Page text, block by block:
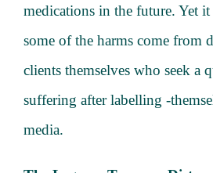
medications in the future. Yet
some of the harms come from
clients themselves who seek a
suffering after labelling -
media.